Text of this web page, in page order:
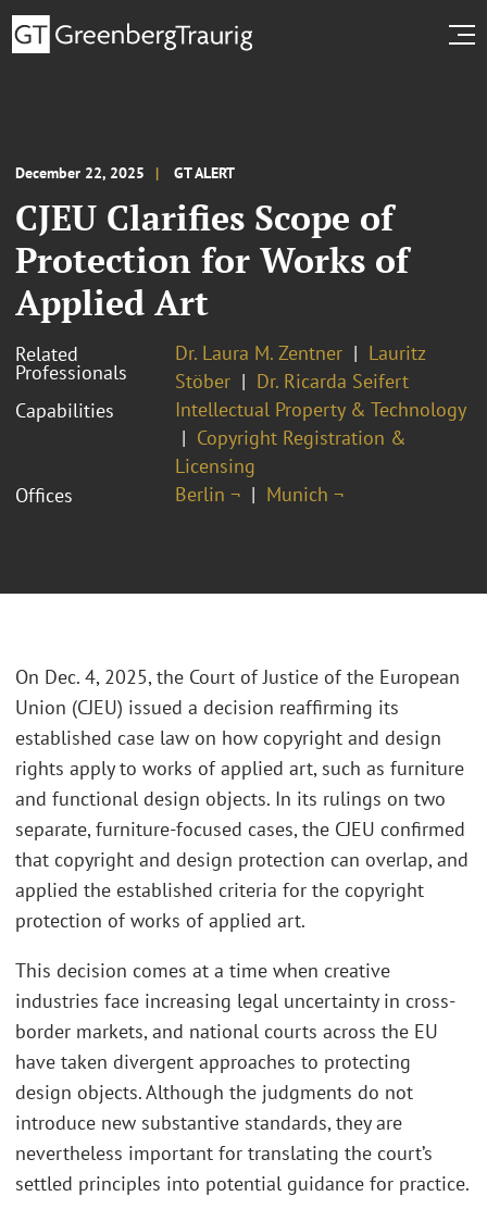
December 22, 2025 GT ALERT
CJEU Clarifies Scope of
Protection for Works of
Applied Art
Related
Professionals
Dr. Laura M. Zentner
Lauritz
Stöber
Dr. Ricarda Seifert
Capabilities
Intellectual Property & Technology
Copyright Registration &
Licensing
Offices
Berlin ¬ Munich ¬
On Dec. 4, 2025, the Court of Justice of the European
Union (CJEU) issued a decision reaffirming its
established case law on how copyright and design
rights apply to works of applied art, such as furniture
and functional design objects. In its rulings on two
separate, furniture-focused cases, the CJEU confirmed
that copyright and design protection can overlap, and
applied the established criteria for the copyright
protection of works of applied art.
This decision comes at a time when creative
industries face increasing legal uncertainty in cross-
border markets, and national courts across the EU
have taken divergent approaches to protecting
design objects. Although the judgments do not
introduce new substantive standards, they are
nevertheless important for translating the court’s
settled principles into potential guidance for practice.